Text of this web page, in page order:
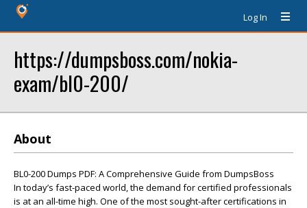
Log In
https://dumpsboss.com/nokia-
exam/bl0-200/
About
BL0-200 Dumps PDF: A Comprehensive Guide from DumpsBoss
In today’s fast-paced world, the demand for certified professionals
is at an all-time high. One of the most sought-after certifications in